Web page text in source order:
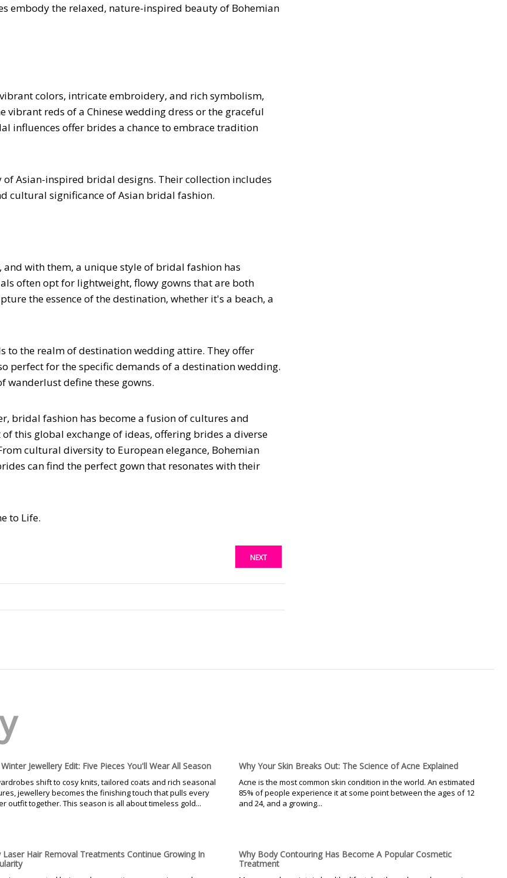
embody the relaxed, nature-inspired beauty of Bohemian
colors, intricate embroidery, and rich symbolism,
reds of a Chinese wedding dress or the graceful
influences offer brides a chance to embrace tradition
Asian-inspired bridal designs. Their collection includes
cultural significance of Asian bridal fashion.
with them, a unique style of bridal fashion has
often opt for lightweight, flowy gowns that are both
the essence of the destination, whether it's a beach, a
the realm of destination wedding attire. They offer
perfect for the specific demands of a destination wedding.
wanderlust define these gowns.
bridal fashion has become a fusion of cultures and
this global exchange of ideas, offering brides a diverse
cultural diversity to European elegance, Bohemian
can find the perfect gown that resonates with their
to Life.
NEXT
Jewellery Edit: Five Pieces You'll Wear All Season
shift to cosy knits, tailored coats and rich seasonal
jewellery becomes the finishing touch that pulls every
outfit together. This season is all about timeless gold...
Why Your Skin Breaks Out: The Science of Acne Explained
Acne is the most common skin condition in the world. An estimated
85% of people experience it at some point between the ages of 12
and 24, and a growing...
Laser Hair Removal Treatments Continue Growing In
Why Body Contouring Has Become A Popular Cosmetic
Treatment